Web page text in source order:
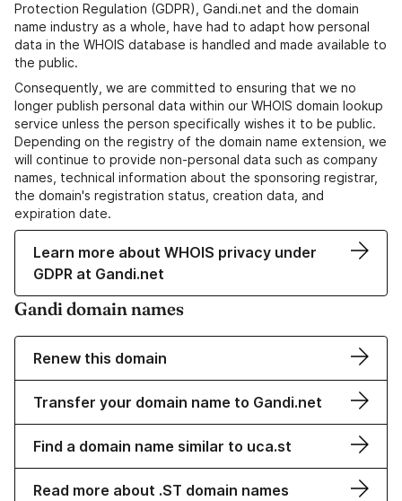
Protection Regulation (GDPR), Gandi.net and the domain
name industry as a whole, have had to adapt how personal
data in the WHOIS database is handled and made available to
the public.
Consequently, we are committed to ensuring that we no
longer publish personal data within our WHOIS domain lookup
service unless the person specifically wishes it to be public.
Depending on the registry of the domain name extension, we
will continue to provide non-personal data such as company
names, technical information about the sponsoring registrar,
the domain's registration status, creation data, and
expiration date.
Learn more about WHOIS privacy under
GDPR at Gandi.net
Gandi domain names
Renew this domain
Transfer your domain name to Gandi.net
Find a domain name similar to uca.st
Read more about .ST domain names